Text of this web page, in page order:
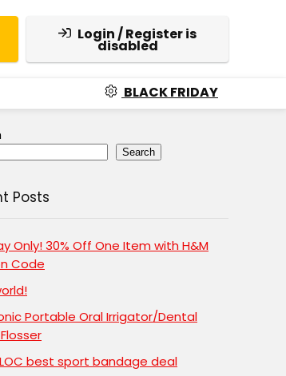
Login / Register is
disabled
BLACK FRIDAY
Search
Posts
Only! 30% Off One Item with H&M
Code
Portable Oral Irrigator/Dental
best sport bandage deal